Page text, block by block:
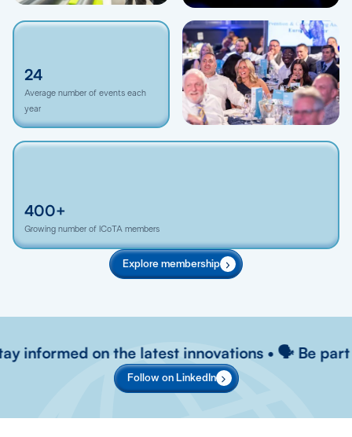
24
Average number of events each
year
400+
Growing number of ICoTA members
Explore membership
on the latest innovations • 🗣️ Be part
Follow on LinkedIn